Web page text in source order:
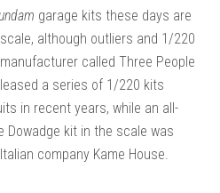
garage kits these days are
although outliers and 1/220
called Three People
a series of 1/220 kits
in recent years, while an all-
Dowadge kit in the scale was
company Kame House.